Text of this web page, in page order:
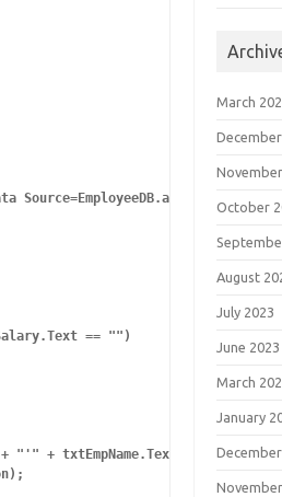
Source=EmployeeDB.accdb;";
== "")
+ txtEmpName.Text + "'" + ","
March
October
August
July 2023
June 2023
March
January